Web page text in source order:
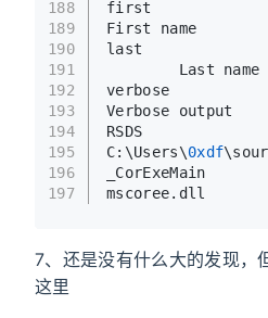
188
189
190
191
192
193
194
195
196
197
first
First name
last
        Last name
verbose
Verbose output
RSDS
C:\Users\0xdf
_CorExeMain
mscoree.dll
7、还是没有什么大的发现，
这里